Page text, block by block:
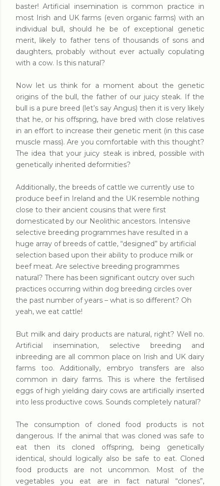
baster! Artificial insemination is common practice in
most Irish and UK farms (even organic farms) with an
individual bull, should he be of exceptional genetic
merit, likely to father tens of thousands of sons and
daughters, probably without ever actually copulating
with a cow. Is this natural?
Now let us think for a moment about the genetic
origins of the bull, the father of our juicy steak. If the
bull is a pure breed (let’s say Angus) then it is very likely
that he, or his offspring, have bred with close relatives
in an effort to increase their genetic merit (in this case
muscle mass). Are you comfortable with this thought?
The idea that your juicy steak is inbred, possible with
genetically inherited deformities?
Additionally, the breeds of cattle we currently use to
produce beef in Ireland and the UK resemble nothing
close to their ancient cousins that were first
domesticated by our Neolithic ancestors. Intensive
selective breeding programmes have resulted in a
huge array of breeds of cattle, “designed” by artificial
selection based upon their ability to produce milk or
beef meat. Are selective breeding programmes
natural? There has been significant outcry over such
practices occurring within dog breeding circles over
the past number of years – what is so different? Oh
yeah, we eat cattle!
But milk and dairy products are natural, right? Well no.
Artificial insemination, selective breeding and
inbreeding are all common place on Irish and UK dairy
farms too. Additionally, embryo transfers are also
common in dairy farms. This is where the fertilised
eggs of high yielding dairy cows are artificially inserted
into less productive cows. Sounds completely natural?
The consumption of cloned food products is not
dangerous. If the animal that was cloned was safe to
eat then its cloned offspring, being genetically
identical, should logically also be safe to eat. Cloned
food products are not uncommon. Most of the
vegetables you eat are in fact natural “clones”,